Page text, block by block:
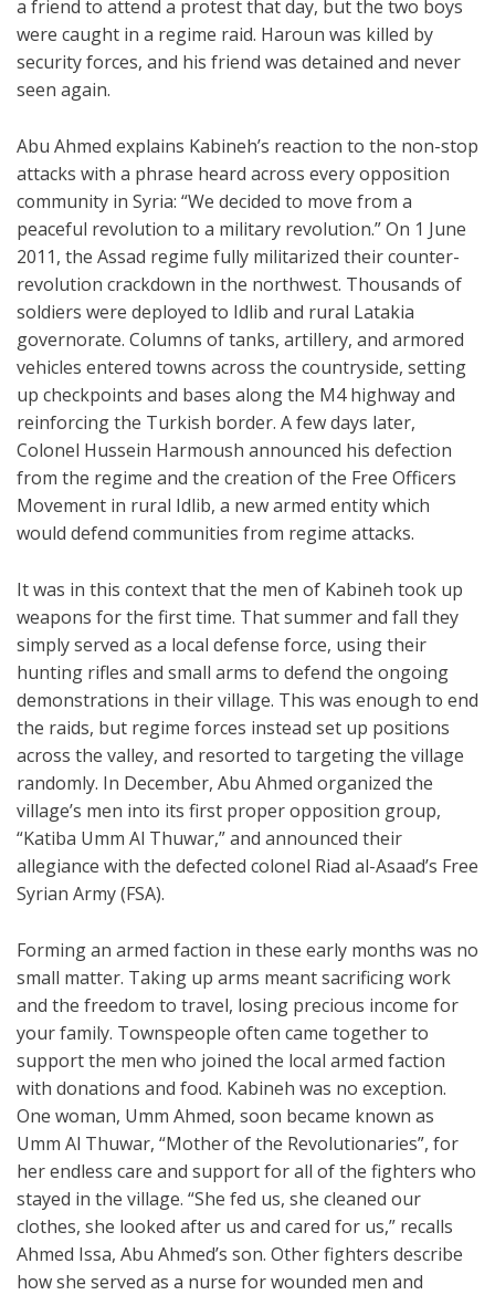
a friend to attend a protest that day, but the two boys
were caught in a regime raid. Haroun was killed by
security forces, and his friend was detained and never
seen again.
Abu Ahmed explains Kabineh’s reaction to the non-stop
attacks with a phrase heard across every opposition
community in Syria: “We decided to move from a
peaceful revolution to a military revolution.” On 1 June
2011, the Assad regime fully militarized their counter-
revolution crackdown in the northwest. Thousands of
soldiers were deployed to Idlib and rural Latakia
governorate. Columns of tanks, artillery, and armored
vehicles entered towns across the countryside, setting
up checkpoints and bases along the M4 highway and
reinforcing the Turkish border. A few days later,
Colonel Hussein Harmoush announced his defection
from the regime and the creation of the Free Officers
Movement in rural Idlib, a new armed entity which
would defend communities from regime attacks.
It was in this context that the men of Kabineh took up
weapons for the first time. That summer and fall they
simply served as a local defense force, using their
hunting rifles and small arms to defend the ongoing
demonstrations in their village. This was enough to end
the raids, but regime forces instead set up positions
across the valley, and resorted to targeting the village
randomly. In December, Abu Ahmed organized the
village’s men into its first proper opposition group,
“Katiba Umm Al Thuwar,” and announced their
allegiance with the defected colonel Riad al-Asaad’s Free
Syrian Army (FSA).
Forming an armed faction in these early months was no
small matter. Taking up arms meant sacrificing work
and the freedom to travel, losing precious income for
your family. Townspeople often came together to
support the men who joined the local armed faction
with donations and food. Kabineh was no exception.
One woman, Umm Ahmed, soon became known as
Umm Al Thuwar, “Mother of the Revolutionaries”, for
her endless care and support for all of the fighters who
stayed in the village. “She fed us, she cleaned our
clothes, she looked after us and cared for us,” recalls
Ahmed Issa, Abu Ahmed’s son. Other fighters describe
how she served as a nurse for wounded men and